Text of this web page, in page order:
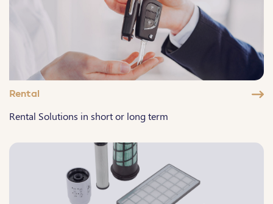
Rental
Rental Solutions in short or long term